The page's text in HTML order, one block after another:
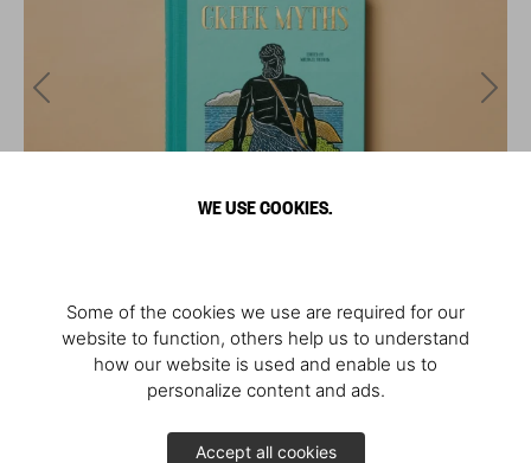
WE USE COOKIES.
Some of the cookies we use are required for our
website to function, others help us to understand
how our website is used and enable us to
personalize content and ads.
Accept all cookies